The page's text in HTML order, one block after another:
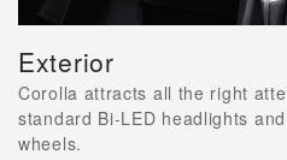
Exterior
Corolla attracts all the right
standard Bi-LED headlights
wheels.